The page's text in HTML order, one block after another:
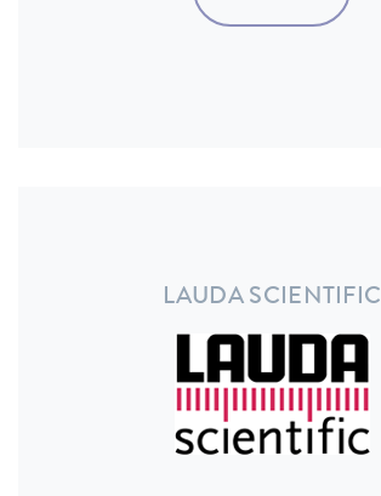
LAUDA SCIENTIFIC